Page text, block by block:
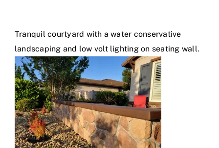
Tranquil courtyard with a water conservative
landscaping and low volt lighting on seating wall.